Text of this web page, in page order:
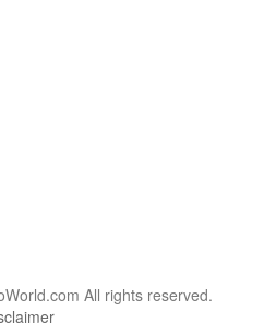
All rights reserved.